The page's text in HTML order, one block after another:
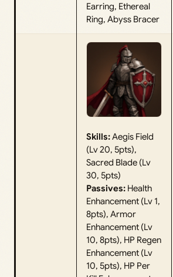
Earring, Ethereal
Ring, Abyss Bracer
Skills:Aegis Field
(Lv 20, 5pts),
Sacred Blade (Lv
30, 5pts)
Passives: Health
Enhancement (Lv 1,
8pts), Armor
Enhancement (Lv
10, 8pts), HP Regen
Enhancement (Lv
10, 5pts), HP Per